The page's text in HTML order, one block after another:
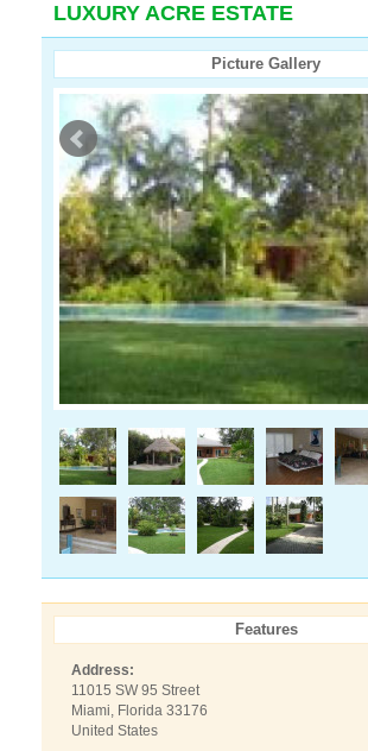
LUXURY ACRE ESTATE
Picture Gallery
Features
Address:
11015 SW 95 Street
Miami, Florida 33176
United States